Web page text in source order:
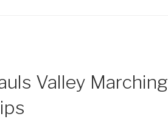
Valley Marching